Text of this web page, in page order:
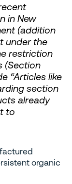
in New
(addition
under the
restriction
(Section
“Articles like
section
already
to
organic